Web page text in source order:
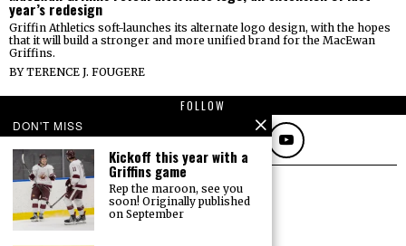
year’s redesign
Griffin Athletics soft-launches its alternate logo design, with the hopes
that it will build a stronger and more unified brand for the MacEwan
Griffins.
BYTERENCE J. FOUGERE
FOLLOW
DON'T MISS
Kickoff this year with a
Griffins game
Rep the maroon, see you
soon! Originally published
on September